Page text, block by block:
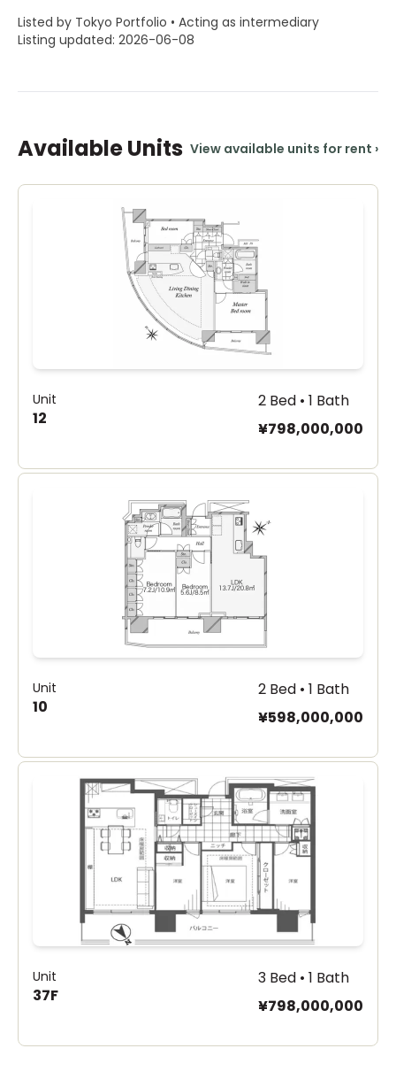
Listed by Tokyo Portfolio • Acting as intermediary
Listing updated: 2026-06-08
Available Units View available units for rent ›
Unit
12
2 Bed • 1 Bath
¥798,000,000
Unit
10
2 Bed • 1 Bath
¥598,000,000
Unit
37F
3 Bed • 1 Bath
¥798,000,000